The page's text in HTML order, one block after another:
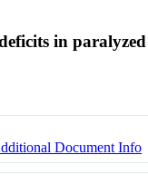
in
Document Info